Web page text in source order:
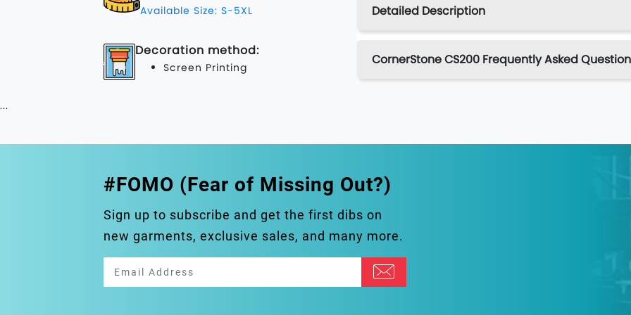
Available Size: S-5XL
Decoration method:
Screen Printing
Detailed Description
CornerStone CS200 Frequently Asked
...
#FOMO (Fear of Missing Out?)
Sign up to subscribe and get the first dibs on
new garments, exclusive sales, and many more.